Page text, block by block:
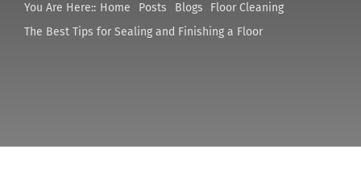
Contact
You Are Here:: Home Posts Blogs
Floor Cleaning
The Best Tips for Sealing and Finishing a Floor